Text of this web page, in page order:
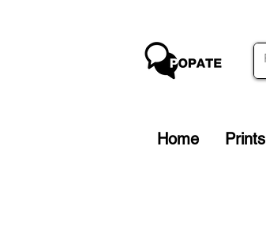
Home Prints